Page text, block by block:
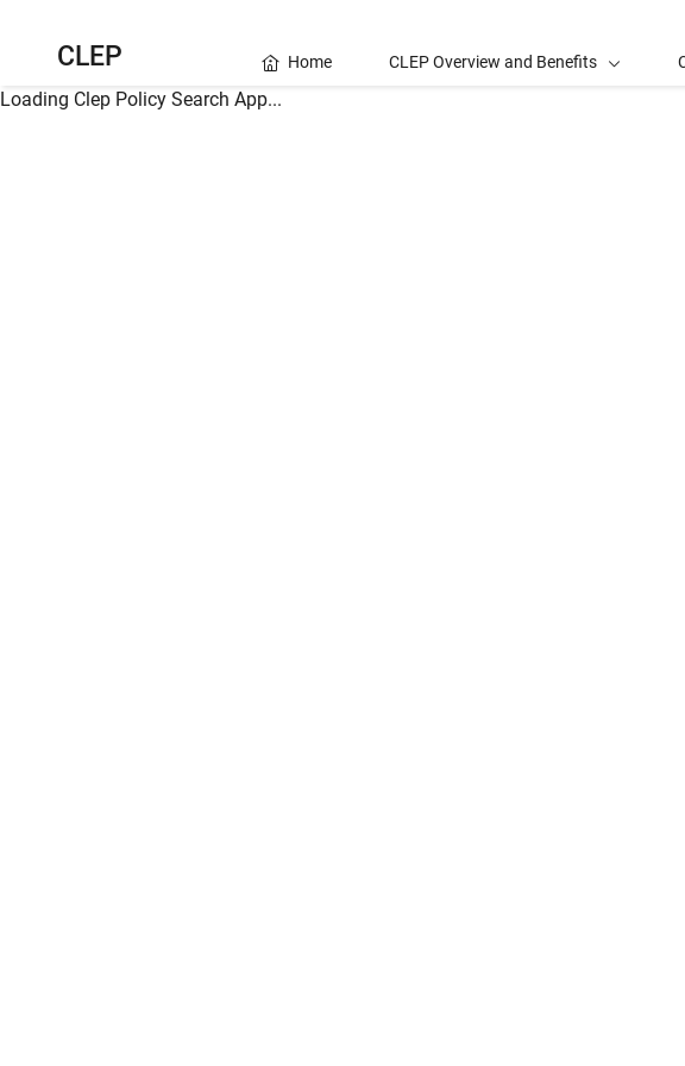
CLEP Home CLEP Overview and Benefits
Loading Clep Policy Search App...